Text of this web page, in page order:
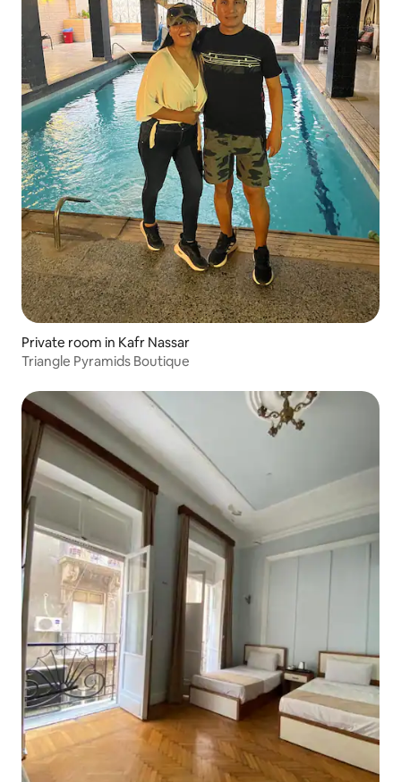
Private room in Kafr Nassar
Triangle Pyramids Boutique